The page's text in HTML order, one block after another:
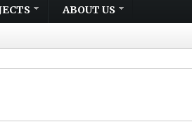
ABOUT US